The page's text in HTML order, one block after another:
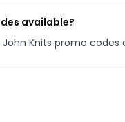
available?
Knits promo codes